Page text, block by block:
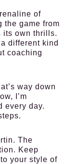
of
the game from
its own thrills.
different kind
coaching
way down
I’m
every day.
The
Keep
your style of